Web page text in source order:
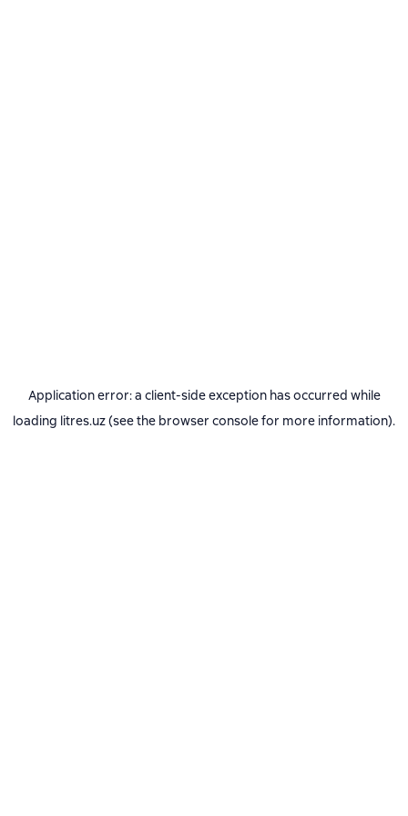
Application error: a client-side exception has occurred while
loading litres.uz(see the browser consolefor more information).